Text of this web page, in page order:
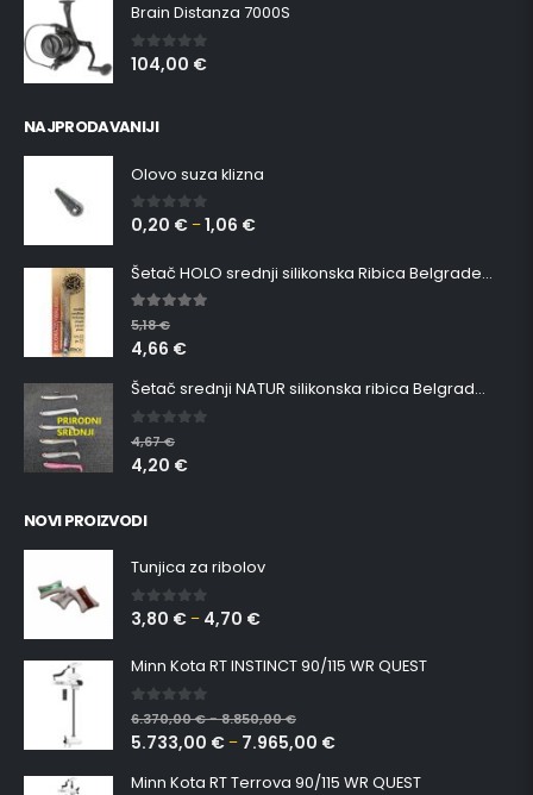
Brain Distanza 7000S
0out of 5
104,00 €
NAJPRODAVANIJI
Olovo suza klizna
0 out of 5
0,20 € –1,06 €
Šetač HOLO srednji silikonska Ribica Belgrade Walker
5.00out of 5
5,18€
4,66 €
Šetač srednji NATUR silikonska ribica Belgrade Walker
0 out of 5
4,67€
4,20 €
NOVI PROIZVODI
Tunjica za ribolov
0 out of 5
3,80 € – 4,70 €
Minn Kota RT INSTINCT 90/115 WR QUEST
0 out of 5
6.370,00€–8.850,00€
5.733,00 € – 7.965,00 €
Minn Kota RT Terrova 90/115 WR QUEST